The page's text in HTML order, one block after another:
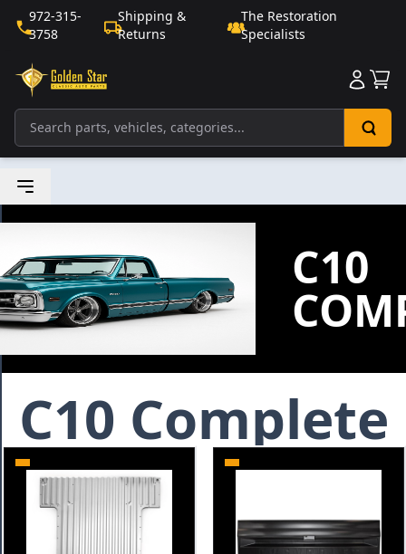
972-315-
3758
Shipping &
Returns
The Restoration
Specialists
C10
C10 Complete